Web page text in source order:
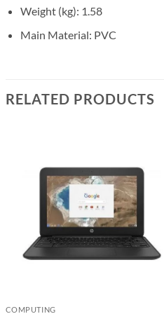
Weight (kg): 1.58
Main Material: PVC
RELATED PRODUCTS
wishlist
COMPUTING